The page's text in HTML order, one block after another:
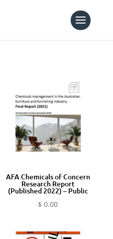
AFA Chemicals of Concern
Research Report
(Published 2022) – Public
$ 0.00